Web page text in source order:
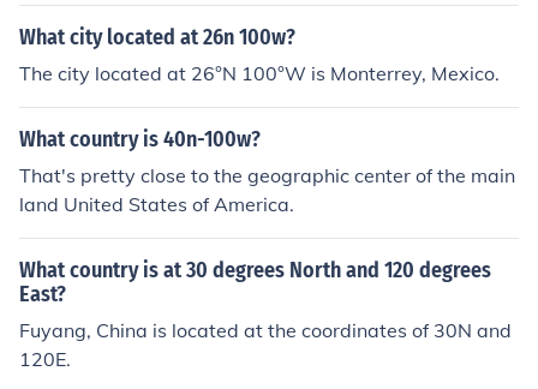
What city located at 26n 100w?
The city located at 26°N 100°W is Monterrey, Mexico.
What country is 40n-100w?
That's pretty close to the geographic center of the main
land United States of America.
What country is at 30 degrees North and 120 degrees
East?
Fuyang, China is located at the coordinates of 30N and
120E.